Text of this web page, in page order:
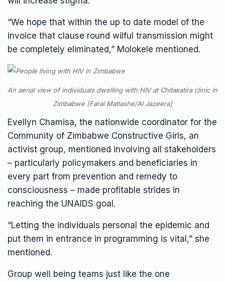
“We hope that within the up to date model of the
invoice that clause round wilful transmission might
be completely eliminated,” Molokele mentioned.
An aerial view of individuals dwelling with HIV at Chitakatira clinic in
Zimbabwe [Farai Matiashe/Al Jazeera]
Evellyn Chamisa, the nationwide coordinator for the
Community of Zimbabwe Constructive Girls, an
activist group, mentioned involving all stakeholders
– particularly policymakers and beneficiaries in
every part from prevention and remedy to
consciousness – made profitable strides in
reaching the UNAIDS goal.
“Letting the individuals personal the epidemic and
put them in entrance in programming is vital,” she
mentioned.
Group well being teams just like the one